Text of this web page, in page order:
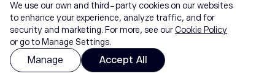
We use our own and third-party cookies on our websites
to enhance your experience, analyze traffic, and for
security and marketing. For more, see ourCookie Policy
or go to Manage Settings.
Manage Accept All